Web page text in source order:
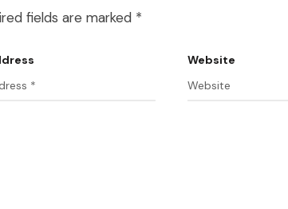
fields are marked *
Website